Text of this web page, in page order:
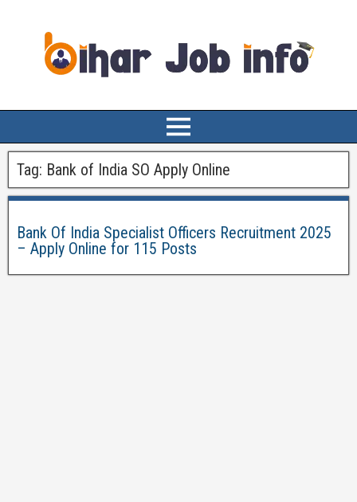
Tag: Bank of India SO Apply Online
Bank Of India Specialist Officers Recruitment 2025
– Apply Online for 115 Posts